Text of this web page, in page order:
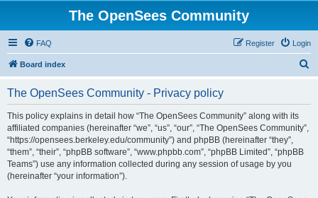
The OpenSees Community
FAQ Login
Register
Board index
The OpenSees Community - Privacy policy
This policy explains in detail how “The OpenSees Community” along with its
affiliated companies (hereinafter “we”, “us”, “our”, “The OpenSees Community”,
“https://opensees.berkeley.edu/community”) and phpBB (hereinafter “they”,
“them”, “their”, “phpBB software”, “www.phpbb.com”, “phpBB Limited”, “phpBB
Teams”) use any information collected during any session of usage by you
(hereinafter “your information”).